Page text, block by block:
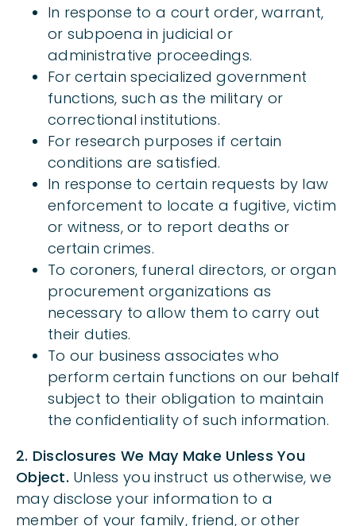
In response to a court order, warrant,
or subpoena in judicial or
administrative proceedings.
For certain specialized government
functions, such as the military or
correctional institutions.
For research purposes if certain
conditions are satisfied.
In response to certain requests by law
enforcement to locate a fugitive, victim
or witness, or to report deaths or
certain crimes.
To coroners, funeral directors, or organ
procurement organizations as
necessary to allow them to carry out
their duties.
To our business associates who
perform certain functions on our behalf
subject to their obligation to maintain
the confidentiality of such information.
2. Disclosures We May Make Unless You
Object. Unless you instruct us otherwise, we
may disclose your information to a
member of your family, friend, or other